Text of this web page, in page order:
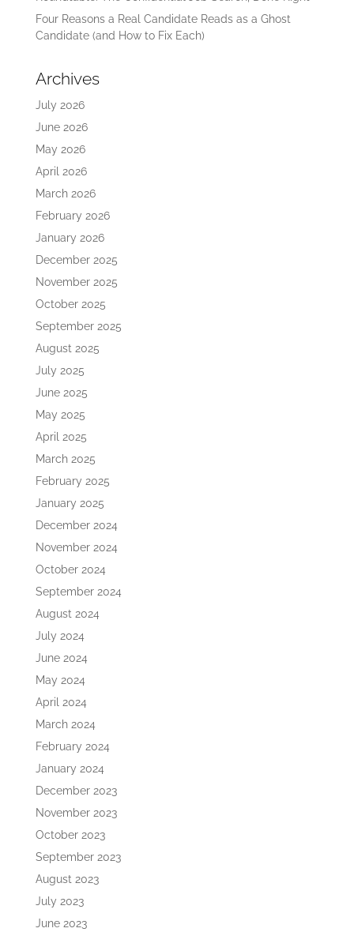
Four Reasons a Real Candidate Reads as a Ghost
Candidate (and How to Fix Each)
Archives
July 2026
June 2026
May 2026
April 2026
March 2026
February 2026
January 2026
December 2025
November 2025
October 2025
September 2025
August 2025
July 2025
June 2025
May 2025
April 2025
March 2025
February 2025
January 2025
December 2024
November 2024
October 2024
September 2024
August 2024
July 2024
June 2024
May 2024
April 2024
March 2024
February 2024
January 2024
December 2023
November 2023
October 2023
September 2023
August 2023
July 2023
June 2023